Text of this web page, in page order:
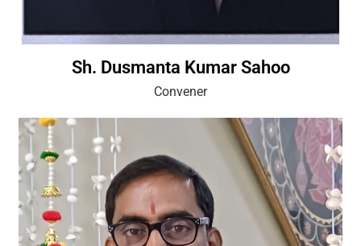
Sh. Dusmanta Kumar Sahoo
Convener